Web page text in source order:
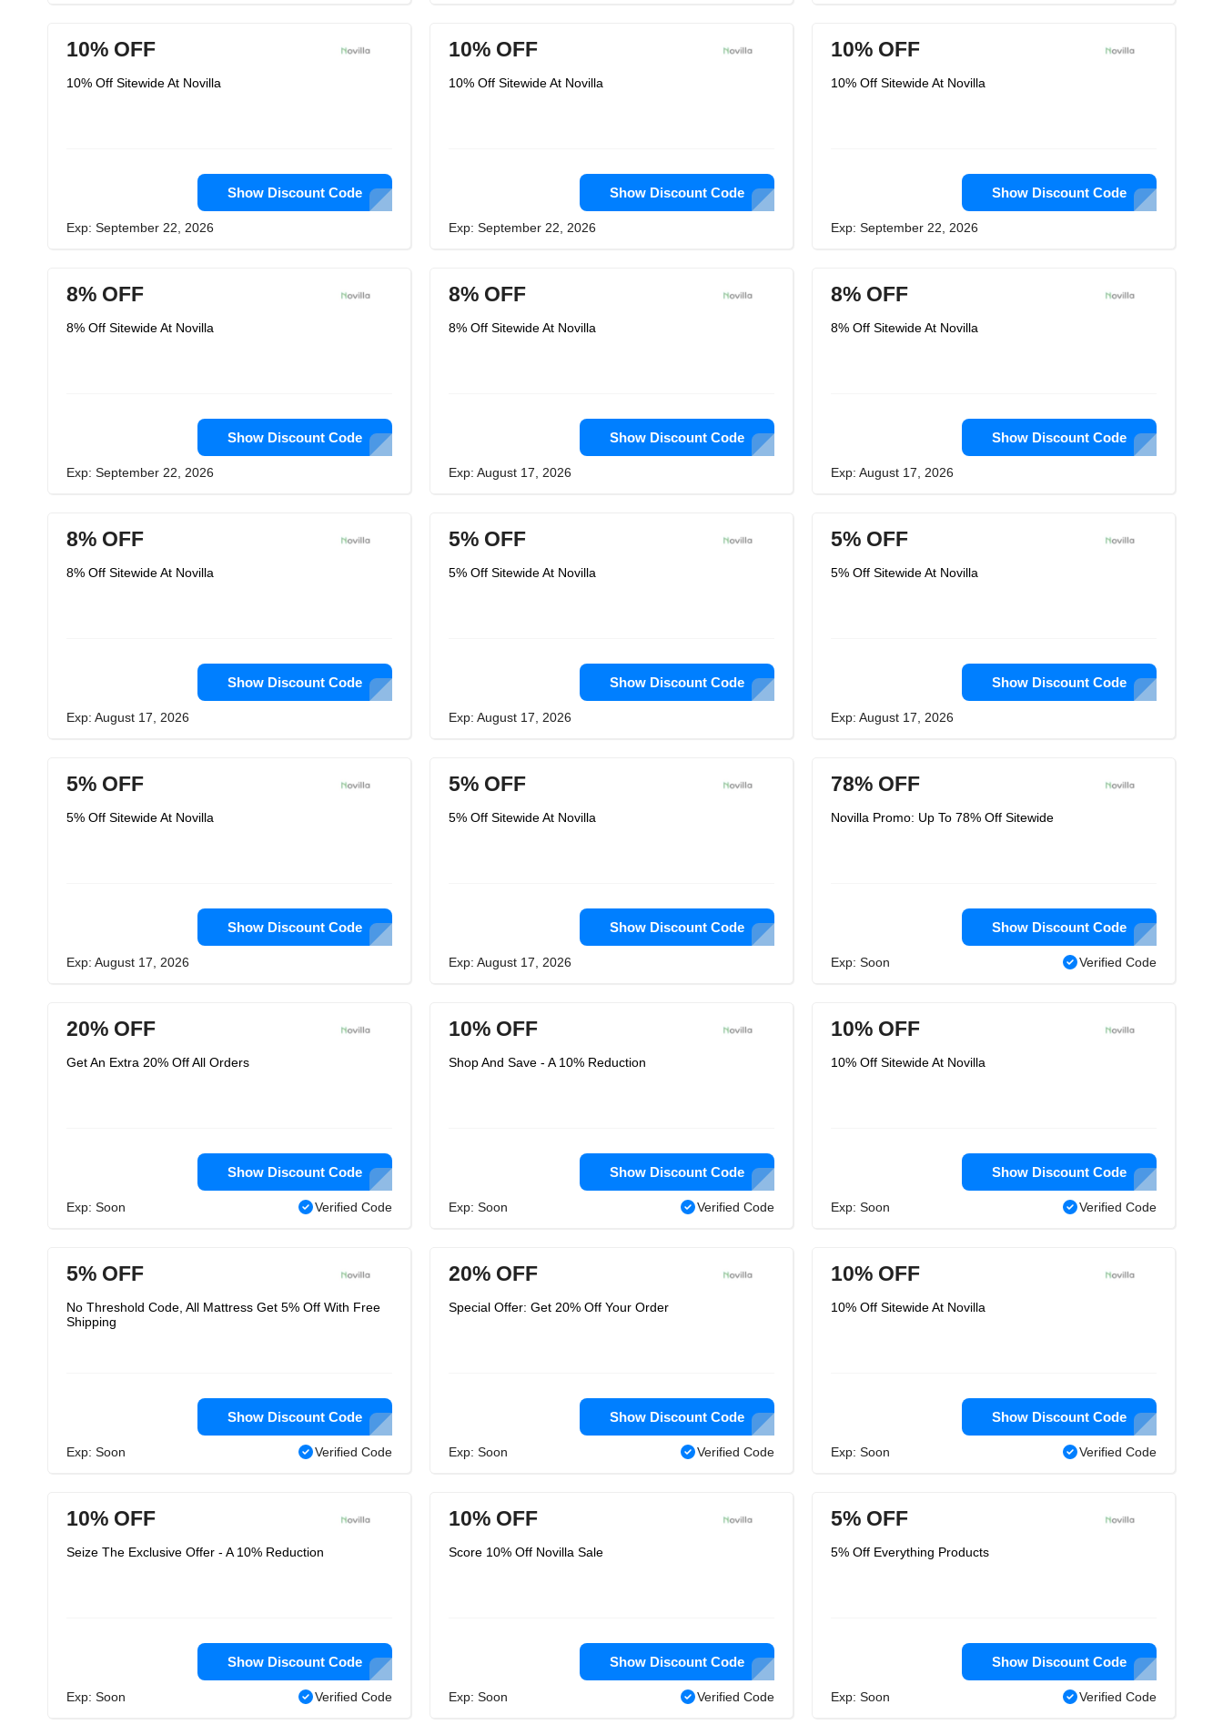
10% OFF
10% Off Sitewide At Novilla
Show Discount Code
Exp: September 22, 2026
10% OFF
10% Off Sitewide At Novilla
Show Discount Code
Exp: September 22, 2026
10% OFF
10% Off Sitewide At Novilla
Show Discount Code
Exp: September 22, 2026
8% OFF
8% Off Sitewide At Novilla
Show Discount Code
Exp: September 22, 2026
8% OFF
8% Off Sitewide At Novilla
Show Discount Code
Exp: August 17, 2026
8% OFF
8% Off Sitewide At Novilla
Show Discount Code
Exp: August 17, 2026
8% OFF
8% Off Sitewide At Novilla
Show Discount Code
Exp: August 17, 2026
5% OFF
5% Off Sitewide At Novilla
Show Discount Code
Exp: August 17, 2026
5% OFF
5% Off Sitewide At Novilla
Show Discount Code
Exp: August 17, 2026
5% OFF
5% Off Sitewide At Novilla
Show Discount Code
Exp: August 17, 2026
5% OFF
5% Off Sitewide At Novilla
Show Discount Code
Exp: August 17, 2026
78% OFF
Novilla Promo: Up To 78% Off Sitewide
Show Discount Code
Exp: Soon Verified Code
20% OFF
Get An Extra 20% Off All Orders
Show Discount Code
Exp: Soon Verified Code
10% OFF
Shop And Save - A 10% Reduction
Show Discount Code
Exp: Soon Verified Code
10% OFF
10% Off Sitewide At Novilla
Show Discount Code
Exp: Soon Verified Code
5% OFF
No Threshold Code, All Mattress Get 5% Off With Free
Shipping
Show Discount Code
Exp: Soon Verified Code
20% OFF
Special Offer: Get 20% Off Your Order
Show Discount Code
Exp: Soon Verified Code
10% OFF
10% Off Sitewide At Novilla
Show Discount Code
Exp: Soon Verified Code
10% OFF
Seize The Exclusive Offer - A 10% Reduction
Show Discount Code
Exp: Soon Verified Code
10% OFF
Score 10% Off Novilla Sale
Show Discount Code
Exp: Soon Verified Code
5% OFF
5% Off Everything Products
Show Discount Code
Exp: Soon Verified Code